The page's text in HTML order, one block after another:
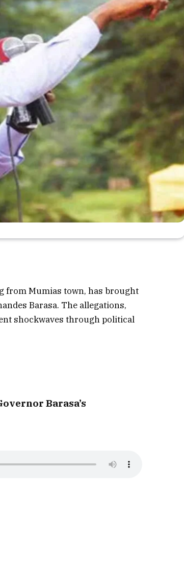
from Mumias town, has brought
Barasa. The allegations,
shockwaves through political
Barasa’s